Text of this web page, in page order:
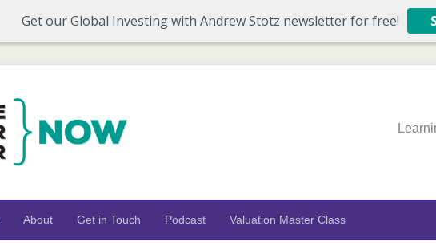
Get our Global Investing with Andrew Stotz newsletter for free!
About Get in Touch Podcast Valuation Master Class